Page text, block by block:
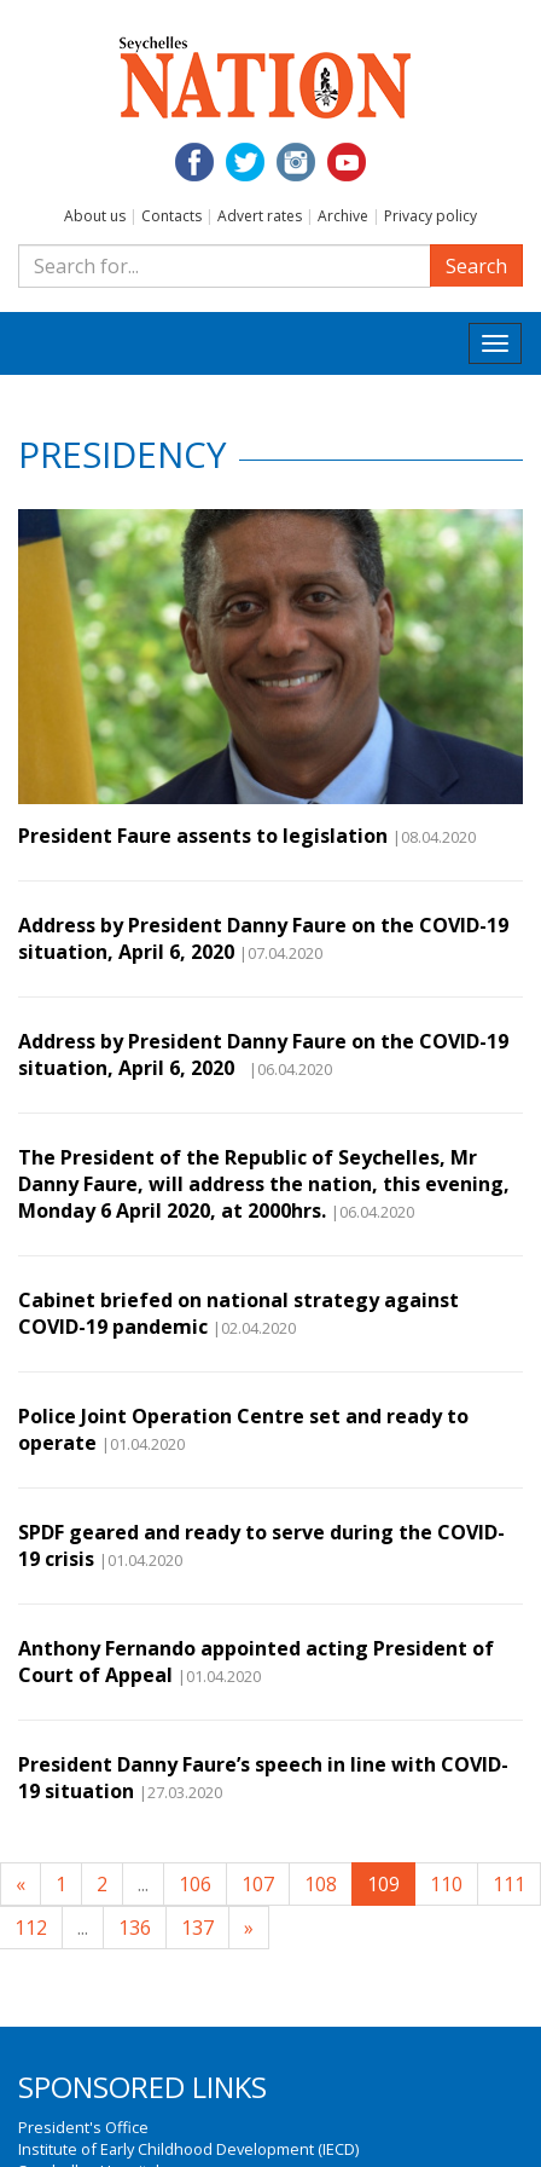
About us | Contacts | Advert rates | Archive | Privacy policy
Search
PRESIDENCY
President Faure assents to legislation |08.04.2020
Address by President Danny Faure on the COVID-19
situation, April 6, 2020 |07.04.2020
Address by President Danny Faure on the COVID-19
situation, April 6, 2020
|06.04.2020
The President of the Republic of Seychelles, Mr
Danny Faure, will address the nation, this evening,
Monday 6 April 2020, at 2000hrs. |06.04.2020
Cabinet briefed on national strategy against
COVID-19 pandemic |02.04.2020
Police Joint Operation Centre set and ready to
operate |01.04.2020
SPDF geared and ready to serve during the COVID-
19 crisis |01.04.2020
Anthony Fernando appointed acting President of
Court of Appeal |01.04.2020
President Danny Faure’s speech in line with COVID-
19 situation |27.03.2020
« 1 2 ... 106 107 108 109 110
111
112
... 136 137 »
SPONSORED LINKS
President's Office
Institute of Early Childhood Development (IECD)